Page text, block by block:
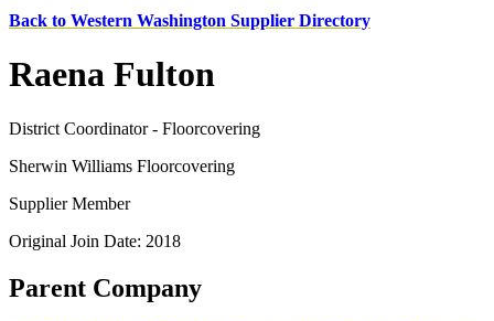
Back to Western Washington Supplier Directory
Raena Fulton
District Coordinator - Floorcovering
Sherwin Williams Floorcovering
Supplier Member
Original Join Date: 2018
Parent Company